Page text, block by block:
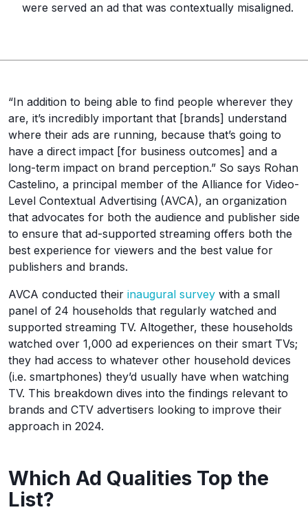
were served an ad that was contextually misaligned.
“In addition to being able to find people wherever they
are, it’s incredibly important that [brands] understand
where their ads are running, because that’s going to
have a direct impact [for business outcomes] and a
long-term impact on brand perception.” So says Rohan
Castelino, a principal member of the Alliance for Video-
Level Contextual Advertising (AVCA), an organization
that advocates for both the audience and publisher side
to ensure that ad-supported streaming offers both the
best experience for viewers and the best value for
publishers and brands.
AVCA conducted their inaugural survey with a small
panel of 24 households that regularly watched and
supported streaming TV. Altogether, these households
watched over 1,000 ad experiences on their smart TVs;
they had access to whatever other household devices
(i.e. smartphones) they’d usually have when watching
TV. This breakdown dives into the findings relevant to
brands and CTV advertisers looking to improve their
approach in 2024.
Which Ad Qualities Top the
List?